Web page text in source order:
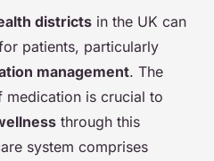
districts in the UK can
patients, particularly
management. The
medication is crucial to
through this
system comprises